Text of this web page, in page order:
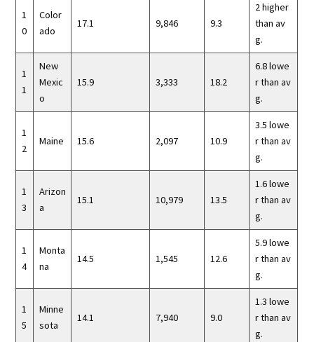
1
0
Color
ado
17.1 9,846 9.3
2 higher
than av
g.
1
1
New
Mexic
o
15.9 3,333 18.2
6.8 lowe
r than av
g.
1
2
Maine 15.6 2,097 10.9
3.5 lowe
r than av
g.
1
3
Arizon
a
15.1 10,979 13.5
1.6 lowe
r than av
g.
1
4
Monta
na
14.5 1,545 12.6
5.9 lowe
r than av
g.
1
5
Minne
sota
14.1 7,940 9.0
1.3 lowe
r than av
g.